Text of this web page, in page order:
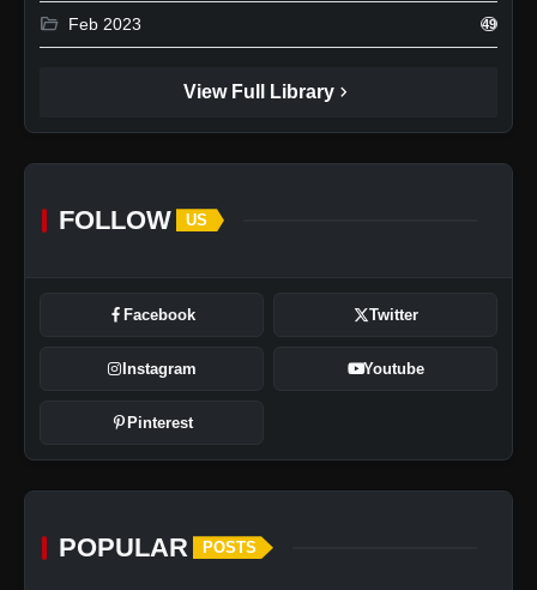
folder_open Feb 2023 49
View Full Library chevron_right
FOLLOW US
Facebook Twitter
Instagram Youtube
Pinterest
POPULAR POSTS